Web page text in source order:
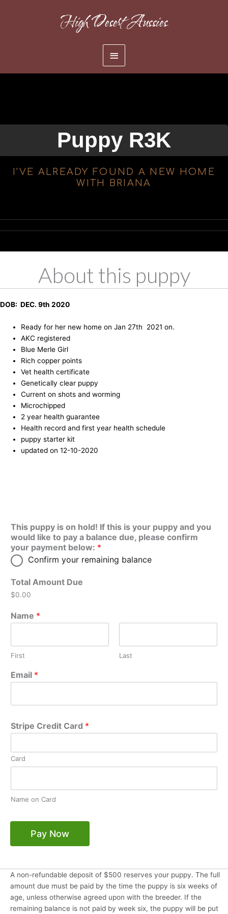
High Desert Aussies
Main
Menu
Puppy R3K
I'VE ALREADY FOUND A NEW HOME
WITH BRIANA
About this puppy
DOB: DEC. 9th 2020
Ready for her new home on Jan 27th 2021 on.
AKC registered
Blue Merle Girl
Rich copper points
Vet health certificate
Genetically clear puppy
Current on shots and worming
Microchipped
2 year health guarantee
Health record and first year health schedule
puppy starter kit
updated on 12-10-2020
This puppy is on hold! If this is your puppy and you
would like to pay a balance due, please confirm
your payment below: *
Confirm your remaining balance
Total Amount Due
$0.00
Name *
First Last
Email *
Stripe Credit Card *
Card
Name on Card
Pay Now
A non-refundable deposit of $500 reserves your puppy. The full
amount due must be paid by the time the puppy is six weeks of
age, unless otherwise agreed upon with the breeder. If the
remaining balance is not paid by week six, the puppy will be put